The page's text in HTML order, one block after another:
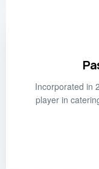
Incorporated in
player in